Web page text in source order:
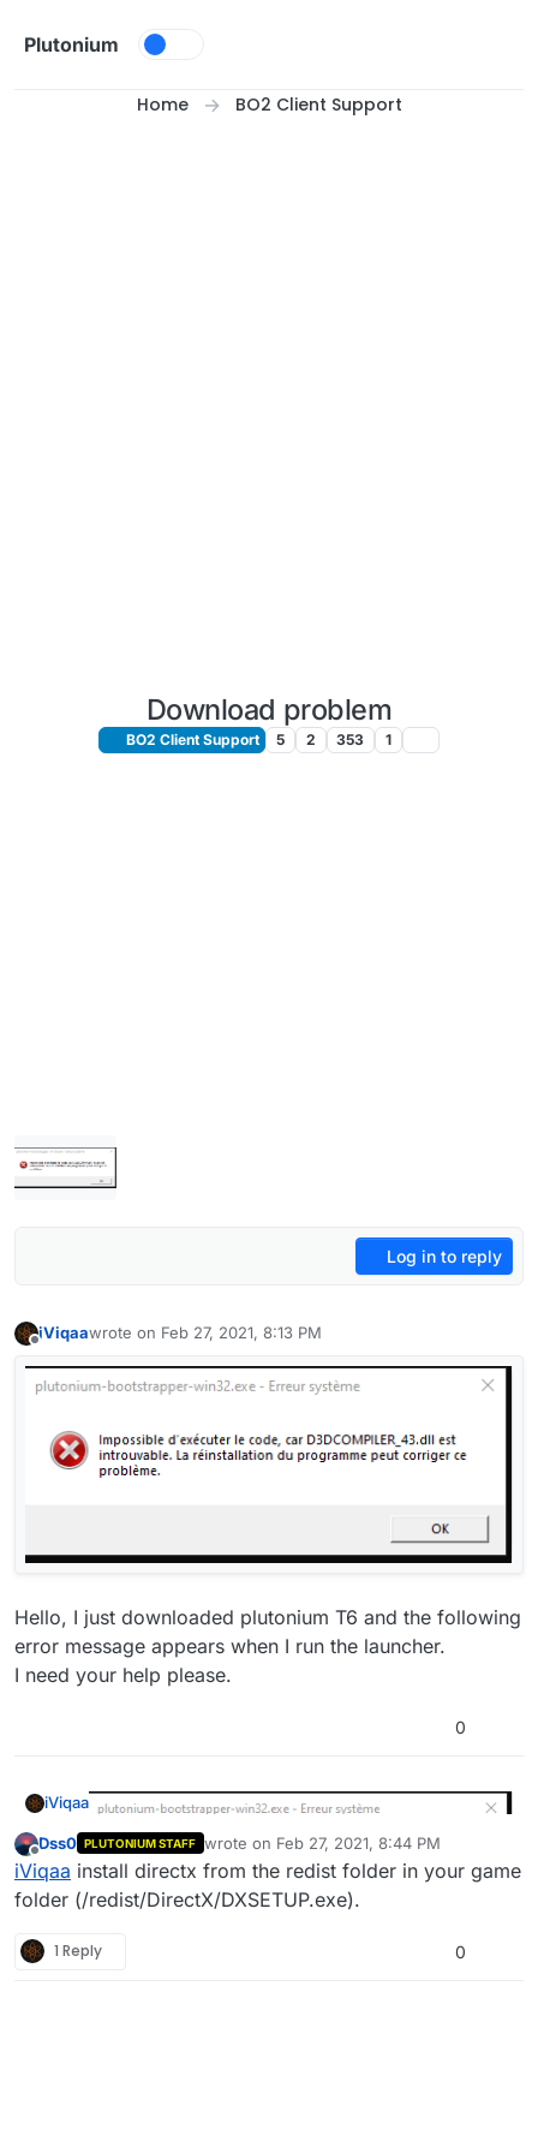
Plutonium
Home BO2 Client Support
Download problem
BO2 Client Support 5 2 353 1
Log in to reply
iViqaawrote on Feb 27, 2021, 8:13 PM
last edited by
Hello, I just downloaded plutonium T6 and the following
error message appears when I run the launcher.
I need your help please.
0
iViqaa
Offline
Dss0 PLUTONIUM STAFF wrote on Feb 27, 2021, 8:44 PM
last edited by
iViqaa install directx from the redist folder in your game
folder (/redist/DirectX/DXSETUP.exe).
1 Reply 0